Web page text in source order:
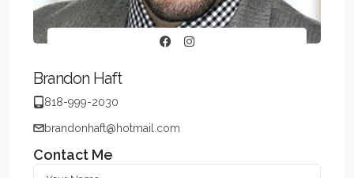
Brandon Haft
818-999-2030
brandonhaft@hotmail.com
Contact Me